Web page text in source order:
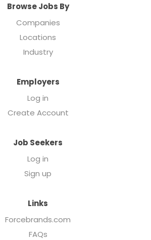
Browse Jobs By
Companies
Locations
Industry
Employers
Log in
Create Account
Job Seekers
Log in
Sign up
Links
Forcebrands.com
FAQs